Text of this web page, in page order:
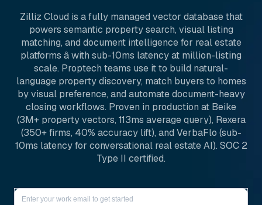
Zilliz Cloud is a fully managed vector database that
powers semantic property search, visual listing
matching, and document intelligence for real estate
platforms â with sub-10ms latency at million-listing
scale. Proptech teams use it to build natural-
language property discovery, match buyers to homes
by visual preference, and automate document-heavy
closing workflows. Proven in production at Beike
(3M+ property vectors, 113ms average query), Rexera
(350+ firms, 40% accuracy lift), and VerbaFlo (sub-
10ms latency for conversational real estate AI). SOC 2
Type II certified.